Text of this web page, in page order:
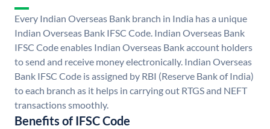
Every Indian Overseas Bank branch in India has a unique
Indian Overseas Bank IFSC Code. Indian Overseas Bank
IFSC Code enables Indian Overseas Bank account holders
to send and receive money electronically. Indian Overseas
Bank IFSC Code is assigned by RBI (Reserve Bank of India)
to each branch as it helps in carrying out RTGS and NEFT
transactions smoothly.
Benefits of IFSC Code